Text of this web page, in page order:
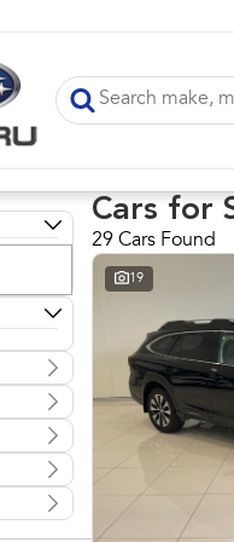
Cars for
29 Cars Found
19